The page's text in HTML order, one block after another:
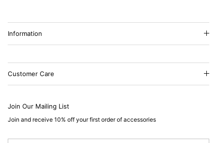
Information
Customer Care
Join Our Mailing List
Join and receive 10% off your first order of accessories